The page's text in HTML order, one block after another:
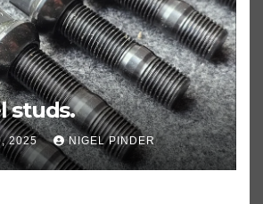
studs.
2025 NIGEL PINDER